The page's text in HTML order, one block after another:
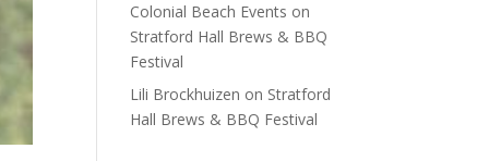
Colonial Beach Events on
Stratford Hall Brews & BBQ
Festival
Lili Brockhuizen on Stratford
Hall Brews & BBQ Festival